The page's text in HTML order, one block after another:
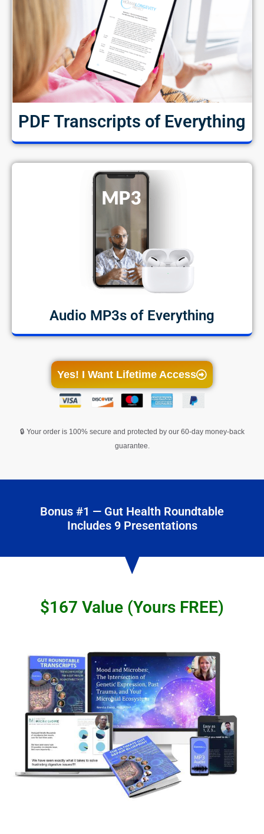
PDF Transcripts of Everything
Audio MP3s of Everything
Yes! I Want Lifetime Access
🔒 Your order is 100% secure and protected by our 60-day money-back
guarantee.
Bonus #1 — Gut Health Roundtable
Includes 9 Presentations
$167 Value (Yours FREE)